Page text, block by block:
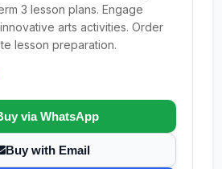
3 lesson plans. Engage
arts activities. Order
lesson preparation.
via WhatsApp
Buy with Email